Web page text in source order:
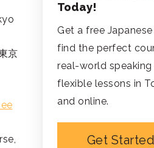
京
Today!
Get a free
find the perfect
real-world speaking
flexible lessons in
and online.
Get